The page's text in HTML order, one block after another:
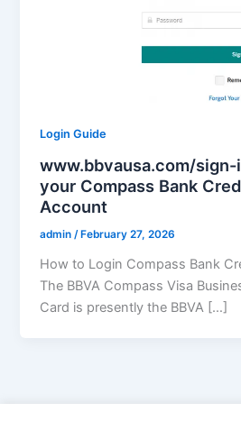
Login Guide
www.bbvausa.com/sign-
your Compass Bank
Account
admin /February 27, 2026
How to Login Compass Bank
The BBVA Compass Visa
Card is presently the BBVA […]